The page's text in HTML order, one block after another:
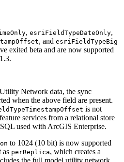
Only, esriFieldTypeDateOnly,
Offset, and esriFieldTypeBig
exited beta and are now supported
Network data, the sync
when the above field are present.
TypeTimestampOffset is not
services from a relational store
used with ArcGIS Enterprise.
to 1024 (10 bit) is now supported
as perReplica, which creates a